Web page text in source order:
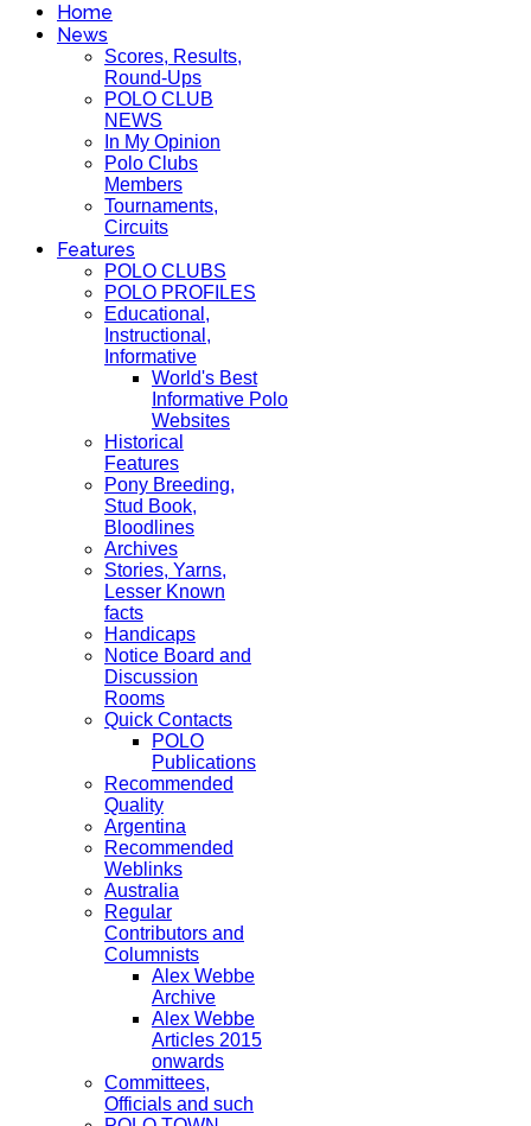
Home
News
Scores, Results,
Round-Ups
POLO CLUB
NEWS
In My Opinion
Polo Clubs
Members
Tournaments,
Circuits
Features
POLO CLUBS
POLO PROFILES
Educational,
Instructional,
Informative
World's Best
Informative Polo
Websites
Historical
Features
Pony Breeding,
Stud Book,
Bloodlines
Archives
Stories, Yarns,
Lesser Known
facts
Handicaps
Notice Board and
Discussion
Rooms
Quick Contacts
POLO
Publications
Recommended
Quality
Argentina
Recommended
Weblinks
Australia
Regular
Contributors and
Columnists
Alex Webbe
Archive
Alex Webbe
Articles 2015
onwards
Committees,
Officials and such